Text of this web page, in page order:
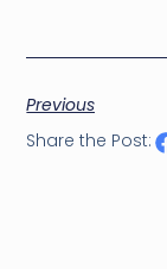
Previous
Share the Post: